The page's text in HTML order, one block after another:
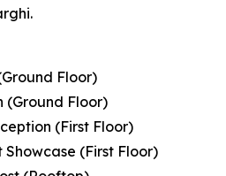
Floor)
(Ground Floor)
(First Floor)
Showcase (First Floor)